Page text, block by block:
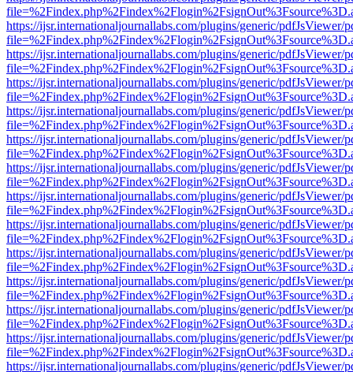
https://ijsr.internationaljournallabs.com/plugins/generic/pdfJsViewer/
https://ijsr.internationaljournallabs.com/plugins/generic/pdfJsViewer/
https://ijsr.internationaljournallabs.com/plugins/generic/pdfJsViewer/
https://ijsr.internationaljournallabs.com/plugins/generic/pdfJsViewer/
https://ijsr.internationaljournallabs.com/plugins/generic/pdfJsViewer/
https://ijsr.internationaljournallabs.com/plugins/generic/pdfJsViewer/
https://ijsr.internationaljournallabs.com/plugins/generic/pdfJsViewer/
https://ijsr.internationaljournallabs.com/plugins/generic/pdfJsViewer/
https://ijsr.internationaljournallabs.com/plugins/generic/pdfJsViewer/
https://ijsr.internationaljournallabs.com/plugins/generic/pdfJsViewer/
https://ijsr.internationaljournallabs.com/plugins/generic/pdfJsViewer/
https://ijsr.internationaljournallabs.com/plugins/generic/pdfJsViewer/
https://ijsr.internationaljournallabs.com/plugins/generic/pdfJsViewer/